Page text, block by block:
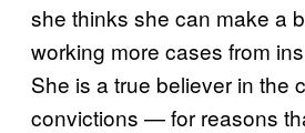
she thinks she can make a
working more cases from
She is a true believer in the
convictions — for reasons